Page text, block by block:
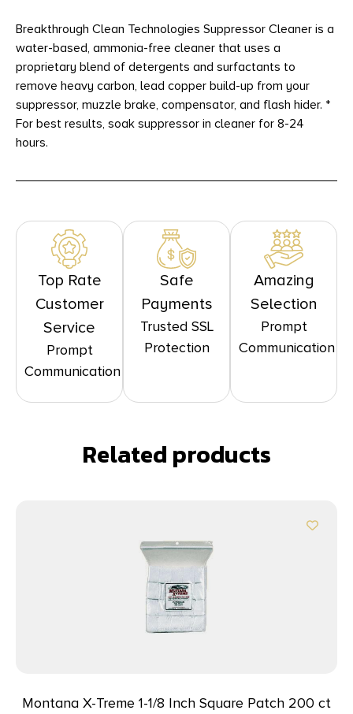
Breakthrough Clean Technologies Suppressor Cleaner is a
water-based, ammonia-free cleaner that uses a
proprietary blend of detergents and surfactants to
remove heavy carbon, lead copper build-up from your
suppressor, muzzle brake, compensator, and flash hider. *
For best results, soak suppressor in cleaner for 8-24
hours.
Top Rate
Customer
Service
Prompt
Communication
Safe
Payments
Trusted SSL
Protection
Amazing
Selection
Prompt
Communication
Related products
Montana X-Treme 1-1/8 Inch Square Patch 200 ct